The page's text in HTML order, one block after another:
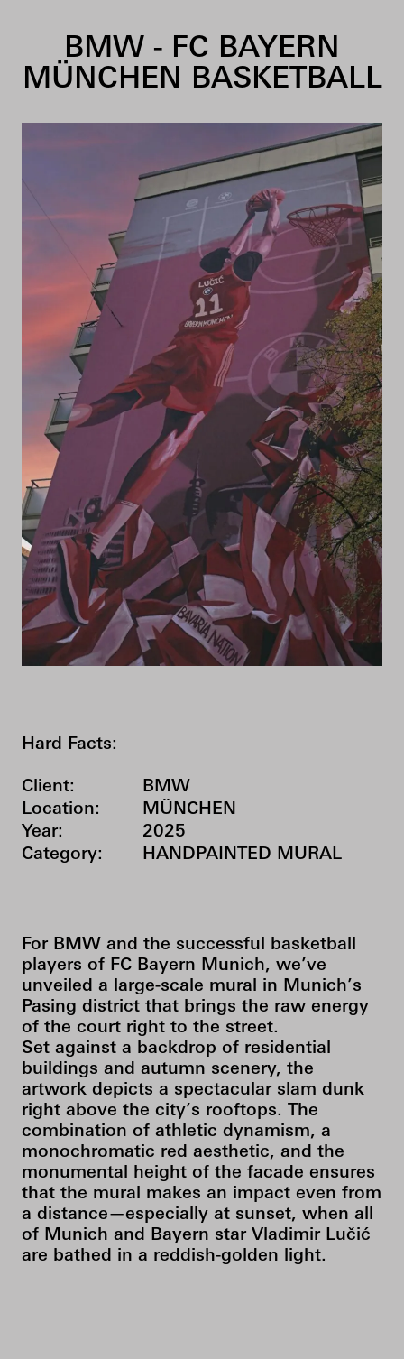
BMW - FC BAYERN
MÜNCHEN BASKETBALL
Hard Facts:
Client:
BMW
Location:
MÜNCHEN
Year:
2025
Category:
HANDPAINTED MURAL
For BMW and the successful basketball
players of FC Bayern Munich, we’ve
unveiled a large-scale mural in Munich’s
Pasing district that brings the raw energy
of the court right to the street.
Set against a backdrop of residential
buildings and autumn scenery, the
artwork depicts a spectacular slam dunk
right above the city’s rooftops. The
combination of athletic dynamism, a
monochromatic red aesthetic, and the
monumental height of the facade ensures
that the mural makes an impact even from
a distance—especially at sunset, when all
of Munich and Bayern star Vladimir Lučić
are bathed in a reddish-golden light.